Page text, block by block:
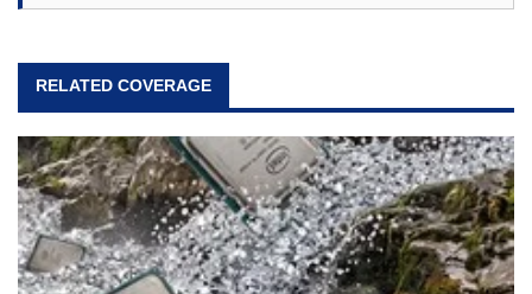
RELATED COVERAGE